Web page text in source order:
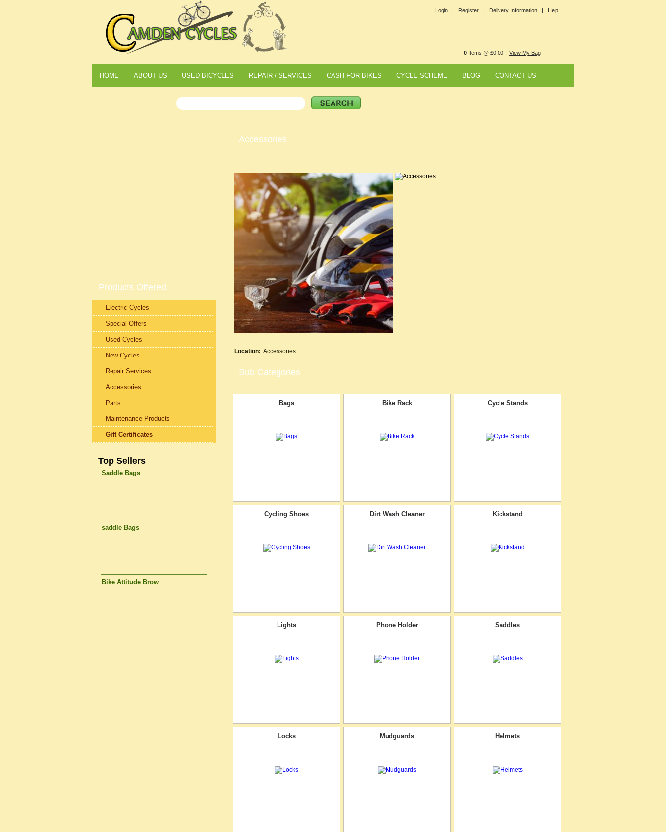
Login | Register | Delivery Information | Help
0Items @ £0.00 | View My Bag
HOME ABOUT US USED BICYCLES REPAIR / SERVICES CASH FOR BIKES CYCLE SCHEME BLOG CONTACT US
Accessories
Location: Accessories
Sub Categories
Bags Bike Rack Cycle Stands
Cycling Shoes Dirt Wash Cleaner Kickstand
Lights Phone Holder Saddles
Locks Mudguards Helmets
Products Offered
Electric Cycles
Special Offers
Used Cycles
New Cycles
Repair Services
Accessories
Parts
Maintenance Products
Gift Certificates
Top Sellers
Saddle Bags
saddle Bags
Bike Attitude Brow